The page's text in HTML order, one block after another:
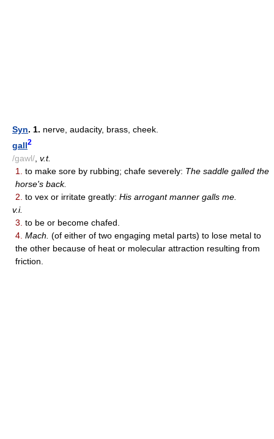
Syn. 1. nerve, audacity, brass, cheek.
gall2
/gawl/, v.t.
1. to make sore by rubbing; chafe severely: The saddle galled the
horse's back.
2. to vex or irritate greatly: His arrogant manner galls me.
v.i.
3. to be or become chafed.
4. Mach. (of either of two engaging metal parts) to lose metal to
the other because of heat or molecular attraction resulting from
friction.